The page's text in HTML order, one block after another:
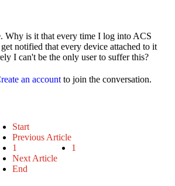
Why is it that every time I log into ACS
notified that every device attached to it
I can't be the only user to suffer this?
an account to join the conversation.
Start
Previous Article
1
Next Article
End
1